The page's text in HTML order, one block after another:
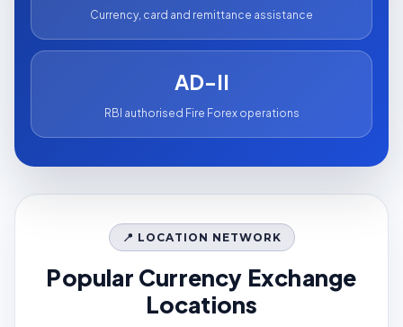
Currency, card and remittance assistance
AD-II
RBI authorised Fire Forex operations
📍 LOCATION NETWORK
Popular Currency Exchange
Locations